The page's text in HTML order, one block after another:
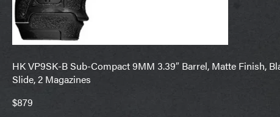
HK VP9SK-B Sub-Compact 9MM 3.39″ Barrel, Matte Finish,
Slide, 2 Magazines
$879